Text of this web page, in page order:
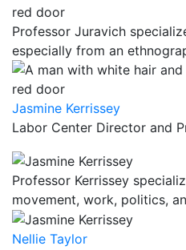
Professor Juravich
especially from an
Jasmine Kerrissey
Labor Center Director and
Professor Kerrissey
movement, work, politics,
Nellie Taylor